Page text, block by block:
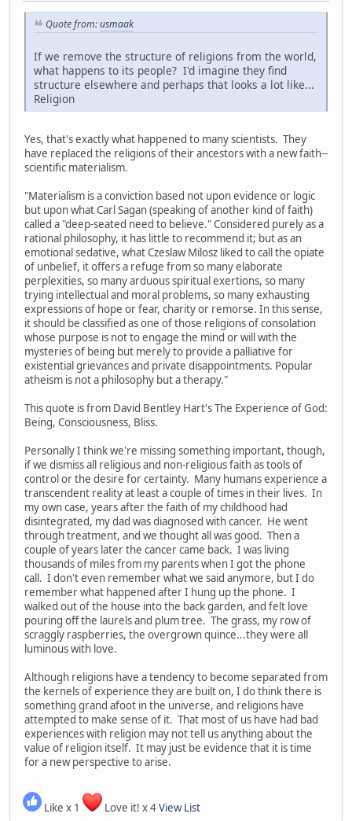
Quote from:usmaak
If we remove the structure of religions from the world,
what happens to its people? I'd imagine they find
structure elsewhere and perhaps that looks a lot like...
Religion
Yes, that's exactly what happened to many scientists. They
have replaced the religions of their ancestors with a new faith--
scientific materialism.
"Materialism is a conviction based not upon evidence or logic
but upon what Carl Sagan (speaking of another kind of faith)
called a "deep-seated need to believe." Considered purely as a
rational philosophy, it has little to recommend it; but as an
emotional sedative, what Czeslaw Milosz liked to call the opiate
of unbelief, it offers a refuge from so many elaborate
perplexities, so many arduous spiritual exertions, so many
trying intellectual and moral problems, so many exhausting
expressions of hope or fear, charity or remorse. In this sense,
it should be classified as one of those religions of consolation
whose purpose is not to engage the mind or will with the
mysteries of being but merely to provide a palliative for
existential grievances and private disappointments. Popular
atheism is not a philosophy but a therapy."
This quote is from David Bentley Hart's The Experience of God:
Being, Consciousness, Bliss.
Personally I think we're missing something important, though,
if we dismiss all religious and non-religious faith as tools of
control or the desire for certainty. Many humans experience a
transcendent reality at least a couple of times in their lives. In
my own case, years after the faith of my childhood had
disintegrated, my dad was diagnosed with cancer. He went
through treatment, and we thought all was good. Then a
couple of years later the cancer came back. I was living
thousands of miles from my parents when I got the phone
call. I don't even remember what we said anymore, but I do
remember what happened after I hung up the phone. I
walked out of the house into the back garden, and felt love
pouring off the laurels and plum tree. The grass, my row of
scraggly raspberries, the overgrown quince...they were all
luminous with love.
Although religions have a tendency to become separated from
the kernels of experience they are built on, I do think there is
something grand afoot in the universe, and religions have
attempted to make sense of it. That most of us have had bad
experiences with religion may not tell us anything about the
value of religion itself. It may just be evidence that it is time
for a new perspective to arise.
Like x 1 Love it! x 4View List